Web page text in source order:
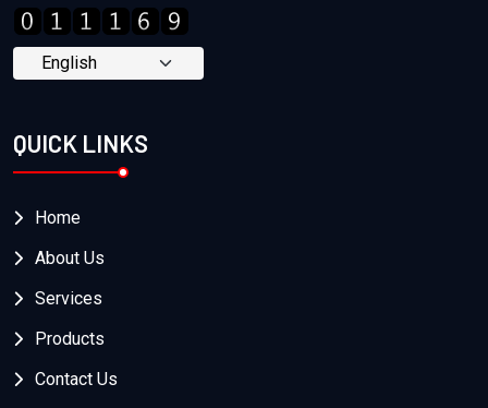
QUICK LINKS
Home
About Us
Services
Products
Contact Us